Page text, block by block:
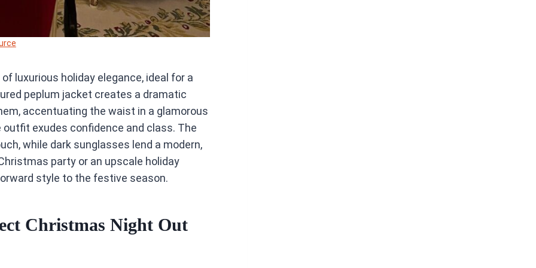
luxurious holiday elegance, ideal for a
peplum jacket creates a dramatic
accentuating the waist in a glamorous
exudes confidence and class. The
while dark sunglasses lend a modern,
party or an upscale holiday
style to the festive season.
Christmas Night Out